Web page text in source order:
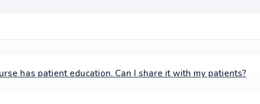
has patient education. Can I share it with my patients?